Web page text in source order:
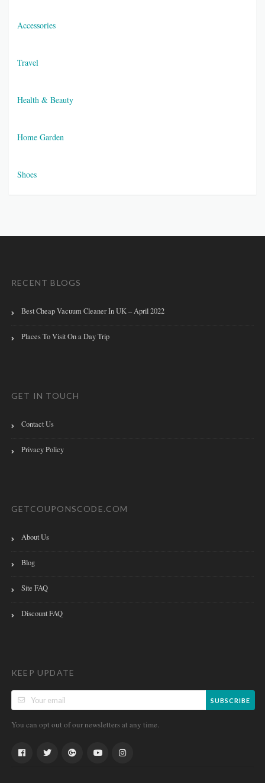
Accessories
Travel
Health & Beauty
Home Garden
Shoes
RECENT BLOGS
Best Cheap Vacuum Cleaner In UK – April 2022
Places To Visit On a Day Trip
GET IN TOUCH
Contact Us
Privacy Policy
GETCOUPONSCODE.COM
About Us
Blog
Site FAQ
Discount FAQ
KEEP UPDATE
SUBSCRIBE
You can opt out of our newsletters at any time.